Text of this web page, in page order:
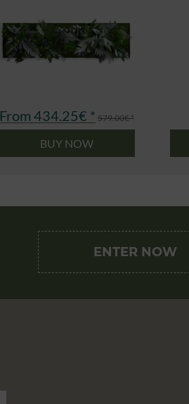
From 434.25€ * 579.00€ *
BUY NOW